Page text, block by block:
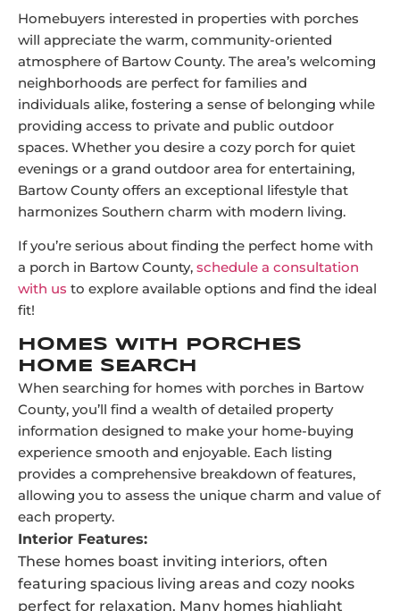
Homebuyers interested in properties with porches
will appreciate the warm, community-oriented
atmosphere of Bartow County. The area’s welcoming
neighborhoods are perfect for families and
individuals alike, fostering a sense of belonging while
providing access to private and public outdoor
spaces. Whether you desire a cozy porch for quiet
evenings or a grand outdoor area for entertaining,
Bartow County offers an exceptional lifestyle that
harmonizes Southern charm with modern living.
If you’re serious about finding the perfect home with
a porch in Bartow County, schedule a consultation
with us to explore available options and find the ideal
fit!
HOMES WITH PORCHES
HOME SEARCH
When searching for homes with porches in Bartow
County, you’ll find a wealth of detailed property
information designed to make your home-buying
experience smooth and enjoyable. Each listing
provides a comprehensive breakdown of features,
allowing you to assess the unique charm and value of
each property.
Interior Features:
These homes boast inviting interiors, often
featuring spacious living areas and cozy nooks
perfect for relaxation. Many homes highlight